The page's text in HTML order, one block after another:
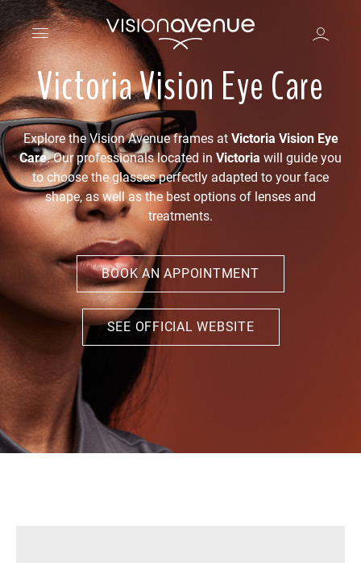
Victoria Vision Eye Care
Explore the Vision Avenue frames at Victoria Vision Eye
Care. Our professionals located in Victoria will guide you
to choose the glasses perfectly adapted to your face
shape, as well as the best options of lenses and
treatments.
BOOK AN APPOINTMENT
SEE OFFICIAL WEBSITE